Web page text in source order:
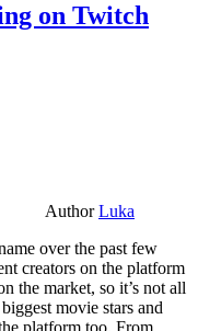
on Twitch
AuthorLuka
over the past few
creators on the platform
the market, so it’s not all
movie stars and
platform too. From